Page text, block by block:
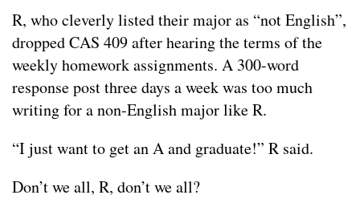
R, who cleverly listed their major as “not English”,
dropped CAS 409 after hearing the terms of the
weekly homework assignments. A 300-word
response post three days a week was too much
writing for a non-English major like R.
“I just want to get an A and graduate!” R said.
Don’t we all, R, don’t we all?